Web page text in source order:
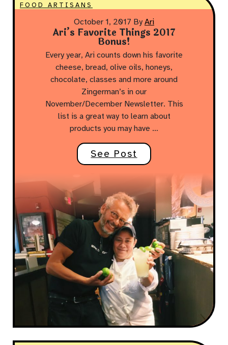
FOOD ARTISANS
October 1, 2017 By Ari
Ari’s Favorite Things 2017
Bonus!
Every year, Ari counts down his favorite
cheese, bread, olive oils, honeys,
chocolate, classes and more around
Zingerman’s in our
November/December Newsletter. This
list is a great way to learn about
products you may have …
See Post